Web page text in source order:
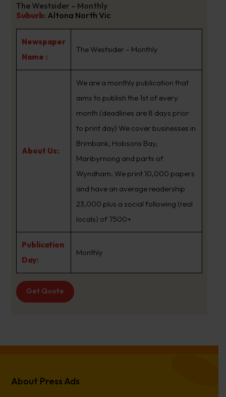
The Westsider – Monthly
Suburb: Altona North Vic
Newspaper
Name :
The Westsider – Monthly
About Us:
We are a monthly publication that
aims to publish the 1st of every
month (deadlines are 8 days prior
to print day) We cover businesses in
Brimbank, Hobsons Bay,
Maribyrnong and parts of
Wyndham. We print 10,000 papers
and have an average readership
23,000 plus a social following (real
locals) of 7500+
Publication
Day:
Monthly
Get Quote
About Press Ads